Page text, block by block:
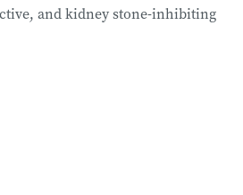
and kidney stone-inhibiting